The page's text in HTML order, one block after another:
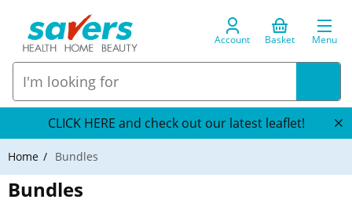
Account Basket Menu
CLICK HERE and check out our latest leaflet!
Home Bundles
Bundles